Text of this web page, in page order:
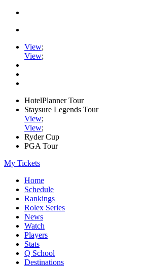
View;
View;
HotelPlanner Tour
Staysure Legends Tour
View;
View;
Ryder Cup
PGA Tour
My Tickets
Home
Schedule
Rankings
Rolex Series
News
Watch
Players
Stats
Q School
Destinations